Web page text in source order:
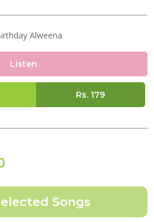
Alweena
Listen
Rs. 179